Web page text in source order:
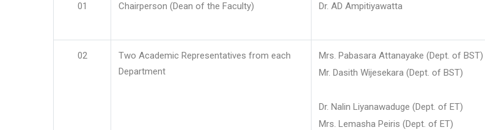
01 Chairperson (Dean of the Faculty) Dr. AD Ampitiyawatta
02
Two Academic Representatives from each
Department
Mrs. Pabasara Attanayake (Dept. of BST)
Mr. Dasith Wijesekara (Dept. of BST)
Dr. Nalin Liyanawaduge (Dept. of ET)
Mrs. Lemasha Peiris (Dept. of ET)